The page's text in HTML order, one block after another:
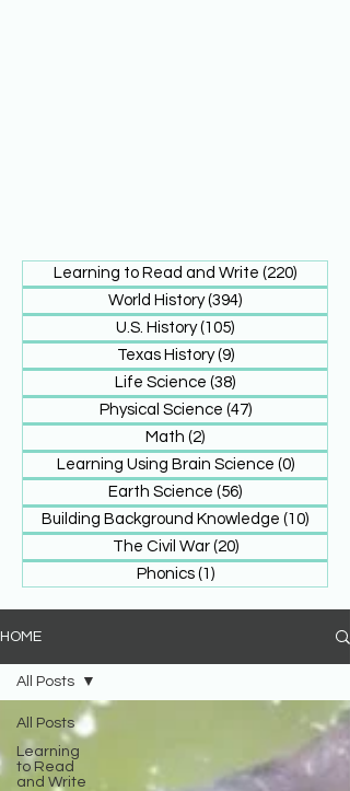
Learning to Read and Write (220)
World History (394)
U.S. History (105)
Texas History (9)9 posts
Life Science (38)
Physical Science (47)47 posts
Math (2)
Learning Using Brain Science (0)0 posts
Earth Science (56)
Building Background Knowledge (10)
The Civil War (20)20 posts
Phonics (1)1 post
HOME
All Posts
Learning
to Read
and Write
All Posts